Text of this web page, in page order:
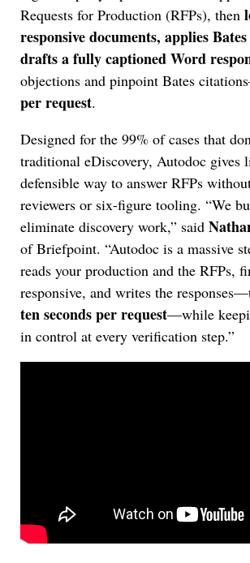
Requests for Production (RFPs), then
responsive documents, applies
drafts a fully captioned Word
objections and pinpoint Bates
per request.
Designed for the 99% of cases that
traditional eDiscovery, Autodoc gives
defensible way to answer RFPs
reviewers or six-figure tooling. “We
eliminate discovery work,” said
of Briefpoint. “Autodoc is a massive
reads your production and the RFPs,
responsive, and writes the
ten seconds per request—while
in control at every verification step.”